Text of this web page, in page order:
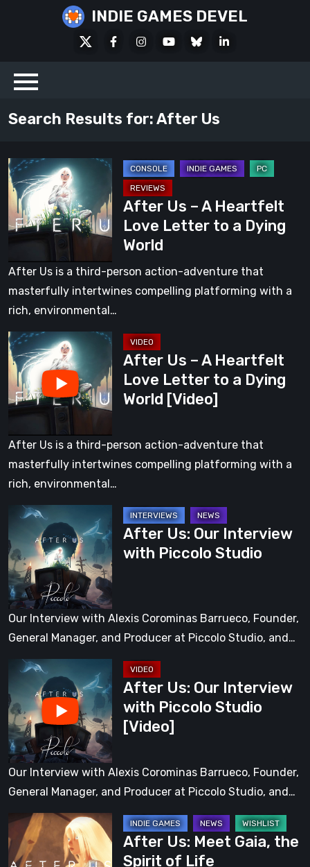
INDIE GAMES DEVEL
FacebookInstagramYoutubeBlueskyLinkedIn
Search Results for:After Us
After
Us
–
A
Heartfelt
Love
Letter
to
Dying
World
After Us – A Heartfelt
Love Letter to a Dying
World
After Us is a third-person action-adventure that
masterfully intertwines compelling platforming with a
rich, environmental…
After
Us
–
A
Heartfelt
Love
Letter
to
Dying
World
[Video]
After Us – A Heartfelt
Love Letter to a Dying
World [Video]
After Us is a third-person action-adventure that
masterfully intertwines compelling platforming with a
rich, environmental…
After
Our
Interview
with
Piccolo
Studio
After Us: Our Interview
with Piccolo Studio
Our Interview with Alexis Corominas Barrueco, Founder,
General Manager, and Producer at Piccolo Studio, and…
After
Our
Interview
with
Piccolo
Studio
After Us: Our Interview
with Piccolo Studio
[Video]
Our Interview with Alexis Corominas Barrueco, Founder,
General Manager, and Producer at Piccolo Studio, and…
After
Us:
Meet
After Us: Meet Gaia, the
Spirit of Life